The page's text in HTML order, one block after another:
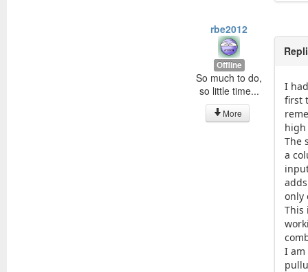
rbe2012
Offline
So much to do,
so little time...
More
I
first
high
The
a
only
This
I am